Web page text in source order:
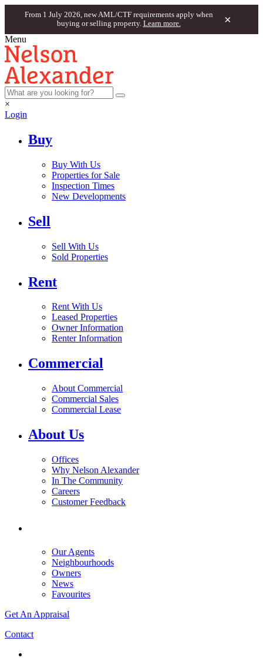
From 1 July 2026, new AML/CTF requirements apply when
buying or selling property. Learn more. ×
Menu
×
Login
Buy
Buy With Us
Properties for Sale
Inspection Times
New Developments
Sell
Sell With Us
Sold Properties
Rent
Rent With Us
Leased Properties
Owner Information
Renter Information
Commercial
About Commercial
Commercial Sales
Commercial Lease
About Us
Offices
Why Nelson Alexander
In The Community
Careers
Customer Feedback
Our Agents
Neighbourhoods
Owners
News
Favourites
Get An Appraisal
Contact